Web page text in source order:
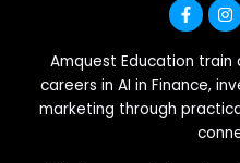
Amquest Education
careers in AI in Finance,
marketing through